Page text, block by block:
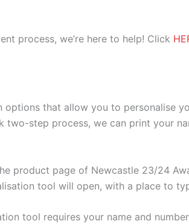
process, we’re here to help! Click
that allow you to personalise
step process, we can print your
product page of Newcastle 23/24
tool will open, with a place to
tool requires your name and